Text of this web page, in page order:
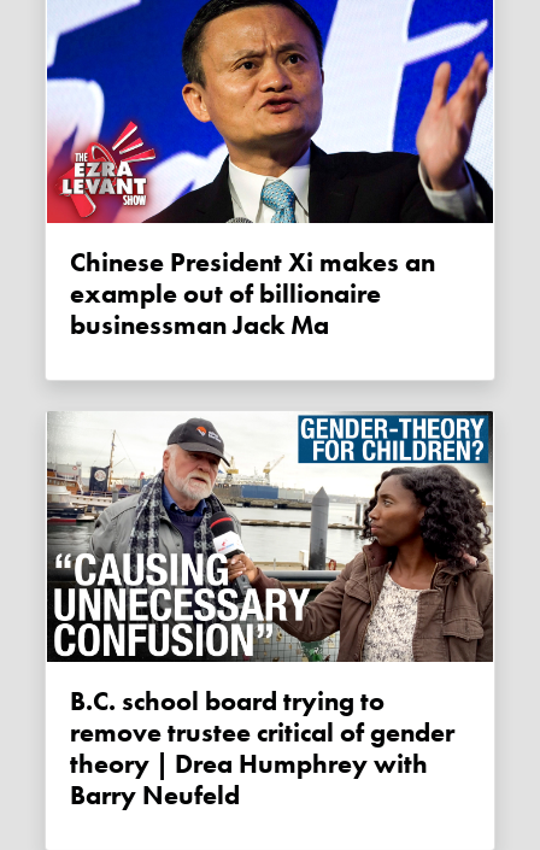
Chinese President Xi makes an
example out of billionaire
businessman Jack Ma
B.C. school board trying to
remove trustee critical of gender
theory | Drea Humphrey with
Barry Neufeld